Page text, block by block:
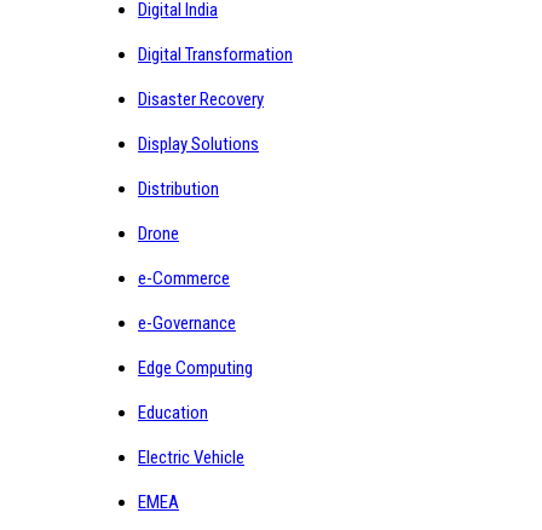
Digital India
Digital Transformation
Disaster Recovery
Display Solutions
Distribution
Drone
e-Commerce
e-Governance
Edge Computing
Education
Electric Vehicle
EMEA